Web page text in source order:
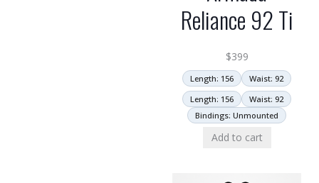
Reliance 92 Ti
$399
Length: 156
Waist: 92
Length: 156
Waist: 92
Bindings: Unmounted
Add to cart